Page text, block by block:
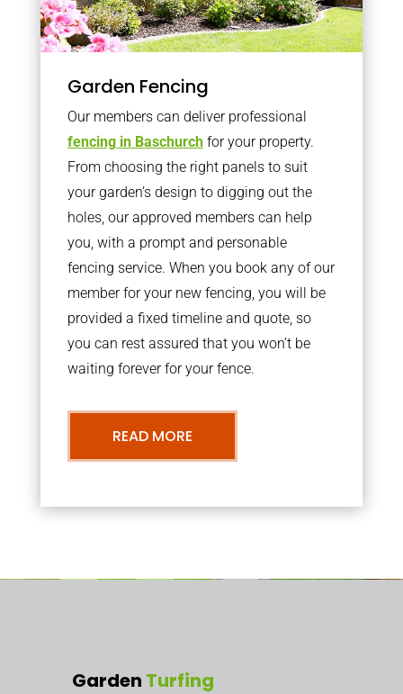
Garden Fencing
Our members can deliver professional
fencing in Baschurchfor your property.
From choosing the right panels to suit
your garden’s design to digging out the
holes, our approved members can help
you, with a prompt and personable
fencing service. When you book any of our
member for your new fencing, you will be
provided a fixed timeline and quote, so
you can rest assured that you won’t be
waiting forever for your fence.
READ MORE
Garden Turfing